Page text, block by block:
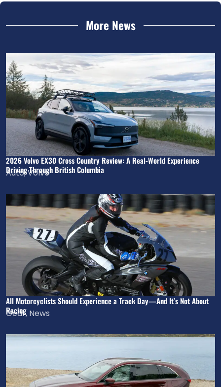
More News
2026 Volvo EX30 Cross Country Review: A Real-World Experience
Driving Through British Columbia
Auto,Volvo
All Motorcyclists Should Experience a Track Day—And It’s Not About
Racing
Gear, News